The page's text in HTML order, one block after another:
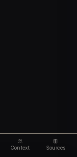
Context Sources